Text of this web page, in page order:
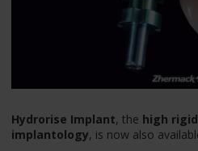
Hydrorise Implant, the high
implantology, is now also